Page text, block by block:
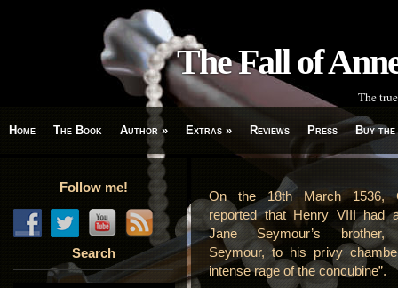
The Fall of
The
Home The Book Author» Extras » Reviews Press Buy the
Follow me!
Search
On the 18th March 1536,
reported that Henry VIII had
Jane Seymour’s brother,
Seymour, to his privy
intense rage of the concubine”.